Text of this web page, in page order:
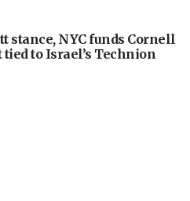
stance, NYC funds Cornell
tied to Israel’s Technion